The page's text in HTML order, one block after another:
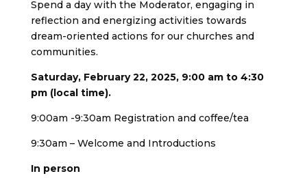
Spend a day with the Moderator, engaging in
reflection and energizing activities towards
dream-oriented actions for our churches and
communities.
Saturday, February 22, 2025, 9:00 am to 4:30
pm (local time).
9:00am -9:30am Registration and coffee/tea
9:30am – Welcome and Introductions
In person